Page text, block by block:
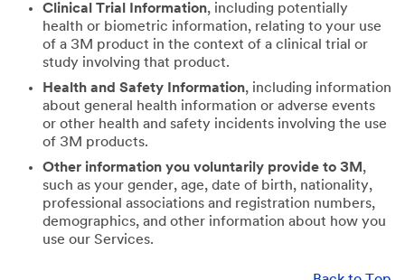
Clinical Trial Information, including potentially
health or biometric information, relating to your use
of a 3M product in the context of a clinical trial or
study involving that product.
Health and Safety Information, including information
about general health information or adverse events
or other health and safety incidents involving the use
of 3M products.
Other information you voluntarily provide to 3M ,
such as your gender, age, date of birth, nationality,
professional associations and registration numbers,
demographics, and other information about how you
use our Services.